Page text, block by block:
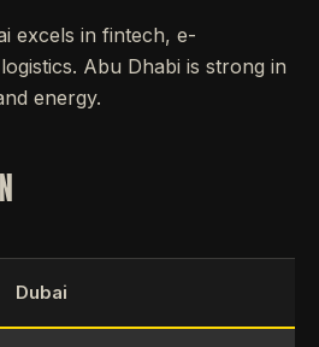
excels in fintech, e-
Abu Dhabi is strong in
energy.
Dubai